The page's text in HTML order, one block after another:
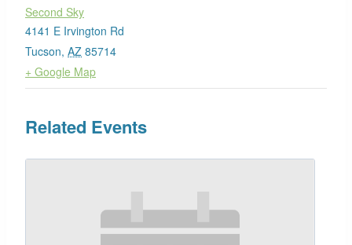
Second Sky
4141 E Irvington Rd
Tucson, AZ 85714
+ Google Map
Related Events